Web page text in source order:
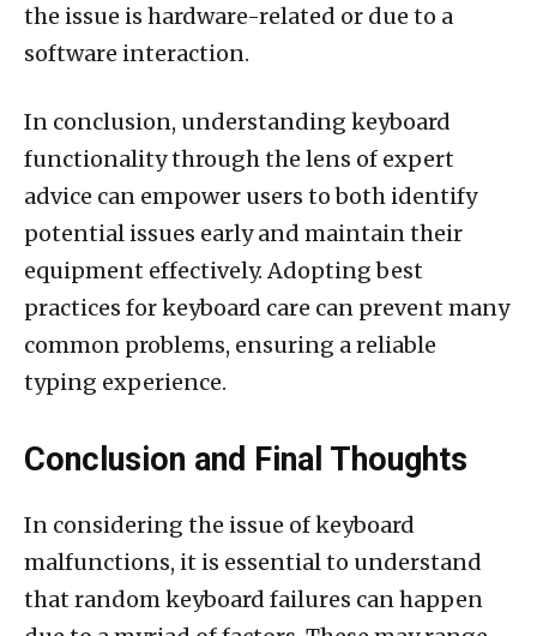
the issue is hardware-related or due to a
software interaction.
In conclusion, understanding keyboard
functionality through the lens of expert
advice can empower users to both identify
potential issues early and maintain their
equipment effectively. Adopting best
practices for keyboard care can prevent many
common problems, ensuring a reliable
typing experience.
Conclusion and Final Thoughts
In considering the issue of keyboard
malfunctions, it is essential to understand
that random keyboard failures can happen